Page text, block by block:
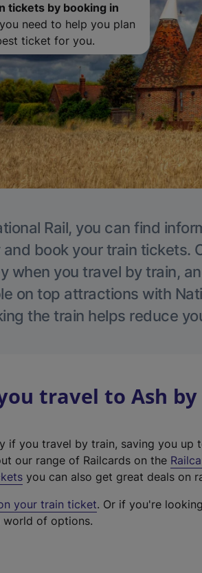
tickets by booking in
need to help you plan
ticket for you.
Rail, you can find
and book your train tickets.
when you travel by train,
on top attractions with
the train helps reduce
travel to Ash
if you travel by train, saving you up
our range of Railcards on the
you can also get great deals on
your train ticket. Or if you're
world of options.